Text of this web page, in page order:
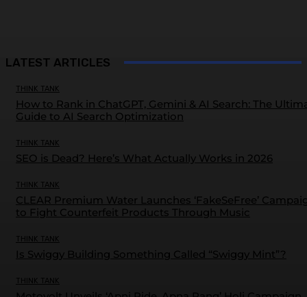
LATEST ARTICLES
THINK TANK
How to Rank in ChatGPT, Gemini & AI Search: The
Guide to AI Search Optimization
THINK TANK
SEO is Dead? Here’s What Actually Works in 2026
THINK TANK
CLEAR Premium Water Launches ‘FakeSeFree’
to Fight Counterfeit Products Through Music
THINK TANK
Is Swiggy Building Something Called “Swiggy Mint”?
THINK TANK